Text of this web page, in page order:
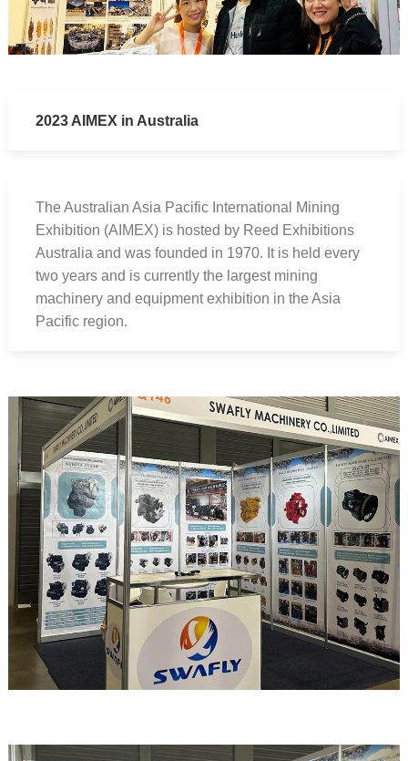
2023 AIMEX in Australia
The Australian Asia Pacific International Mining
Exhibition (AIMEX) is hosted by Reed Exhibitions
Australia and was founded in 1970. It is held every
two years and is currently the largest mining
machinery and equipment exhibition in the Asia
Pacific region.